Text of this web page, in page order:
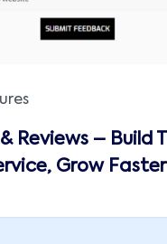
Reviews – Build
Grow Faster